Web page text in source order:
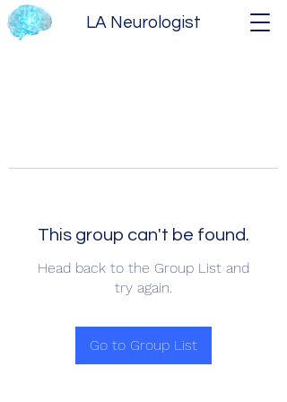
LA Neurologist
This group can't be found.
Head back to the Group List and
try again.
Go to Group List